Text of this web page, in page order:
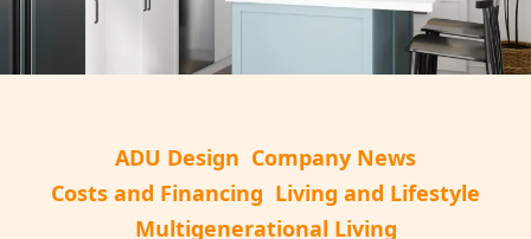
ADU Design Company News
Costs and Financing Living and Lifestyle
Multigenerational Living